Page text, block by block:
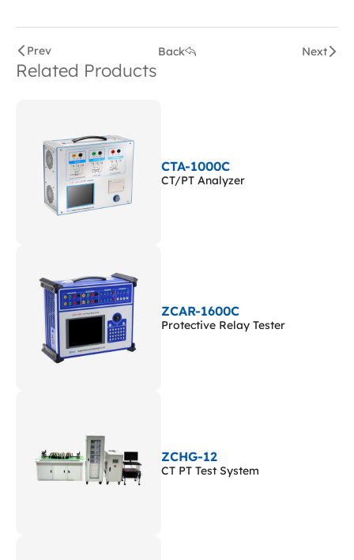
Prev Back Next
Related Products
CTA-1000C
CT/PT Analyzer
ZCAR-1600C
Protective Relay Tester
ZCHG-12
CT PT Test System